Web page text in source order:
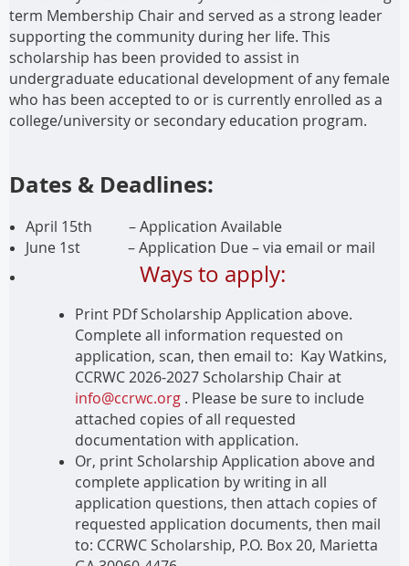
term Membership Chair and served as a strong leader
supporting the community during her life. This
scholarship has been provided to assist in
undergraduate educational development of any female
who has been accepted to or is currently enrolled as a
college/university or secondary education program.
Dates & Deadlines:
April 15th – Application Available
June 1st
– Application Due – via email or mail
Ways to apply:
Print PDf Scholarship Application above.
Complete all information requested on
application, scan, then email to: Kay Watkins,
CCRWC 2026-2027 Scholarship Chair at
info@ccrwc.org . Please be sure to include
attached copies of all requested
documentation with application.
Or, print Scholarship Application above and
complete application by writing in all
application questions, then attach copies of
requested application documents, then mail
to: CCRWC Scholarship, P.O. Box 20, Marietta